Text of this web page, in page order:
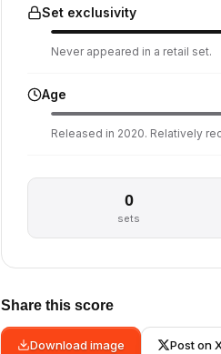
Set exclusivity
Never appeared in a retail set.
Age
Released in 2020. Relatively
0
sets
Share this score
Download image Post on